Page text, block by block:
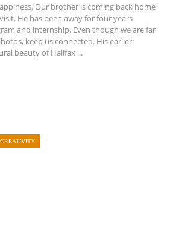
Our brother is coming back home
He has been away for four years
and internship. Even though we are far
keep us connected. His earlier
beauty of Halifax ...
CREATIVITY